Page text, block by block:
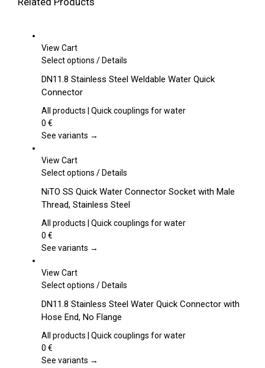
View Cart
Select options This
has
variants.
options
chosen
the
product
page
/Details
DN11.8 Stainless Steel Weldable Water Quick
Connector
All products | Quick couplings for water
0 €
See variants →
View Cart
Select options This
has
multiple
variants.
options
chosen
the
product
page
/Details
NiTO SS Quick Water Connector Socket with Male
Thread, Stainless Steel
All products | Quick couplings for water
0 €
See variants →
View Cart
Select options This
has
multiple
variants.
options
/Details
DN11.8 Stainless Steel Water Quick Connector with
Hose End, No Flange
All products | Quick couplings for water
0 €
See variants →